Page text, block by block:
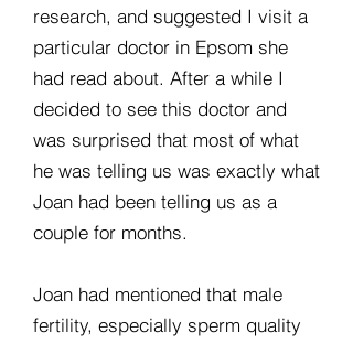
research, and suggested I visit a
particular doctor in Epsom she
had read about. After a while I
decided to see this doctor and
was surprised that most of what
he was telling us was exactly what
Joan had been telling us as a
couple for months.
Joan had mentioned that male
fertility, especially sperm quality